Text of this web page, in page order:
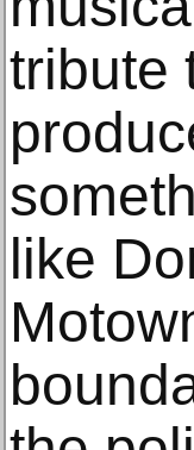
tribute
like